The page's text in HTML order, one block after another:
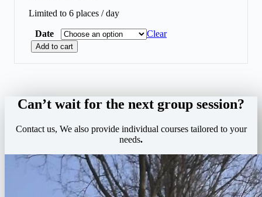
n
l
p
w
a
:
1
4
5
,
n
p
s
:
0
,
0
0
Limited to 6 places / day
Date
Clear
S
a
2
R
a
o
Add to cart
Can’t wait for the next group session?
Contact us, We also provide individual courses tailored to your
needs.